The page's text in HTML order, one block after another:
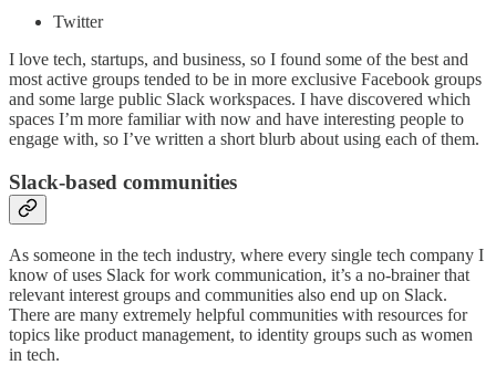
Twitter
I love tech, startups, and business, so I found some of the best and
most active groups tended to be in more exclusive Facebook groups
and some large public Slack workspaces. I have discovered which
spaces I’m more familiar with now and have interesting people to
engage with, so I’ve written a short blurb about using each of them.
Slack-based communities
As someone in the tech industry, where every single tech company I
know of uses Slack for work communication, it’s a no-brainer that
relevant interest groups and communities also end up on Slack.
There are many extremely helpful communities with resources for
topics like product management, to identity groups such as women
in tech.